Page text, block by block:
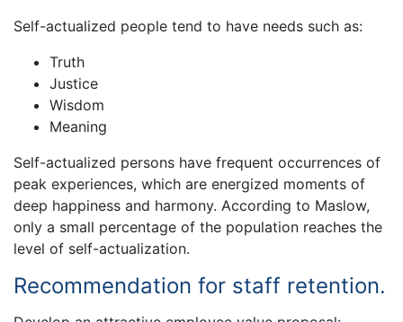
Self-actualized people tend to have needs such as:
Truth
Justice
Wisdom
Meaning
Self-actualized persons have frequent occurrences of
peak experiences, which are energized moments of
deep happiness and harmony. According to Maslow,
only a small percentage of the population reaches the
level of self-actualization.
Recommendation for staff retention.